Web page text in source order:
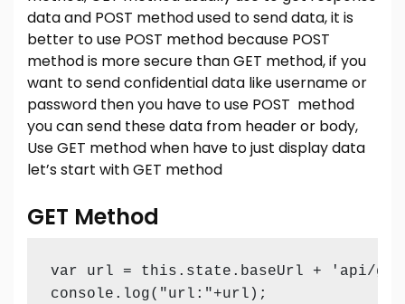
data and POST method used to send data, it is
better to use POST method because POST
method is more secure than GET method, if you
want to send confidential data like username or
password then you have to use POST method
you can send these data from header or body,
Use GET method when have to just display data
let’s start with GET method
GET Method
var url = this.state.baseUrl + 'api/
console.log("url:"+url);